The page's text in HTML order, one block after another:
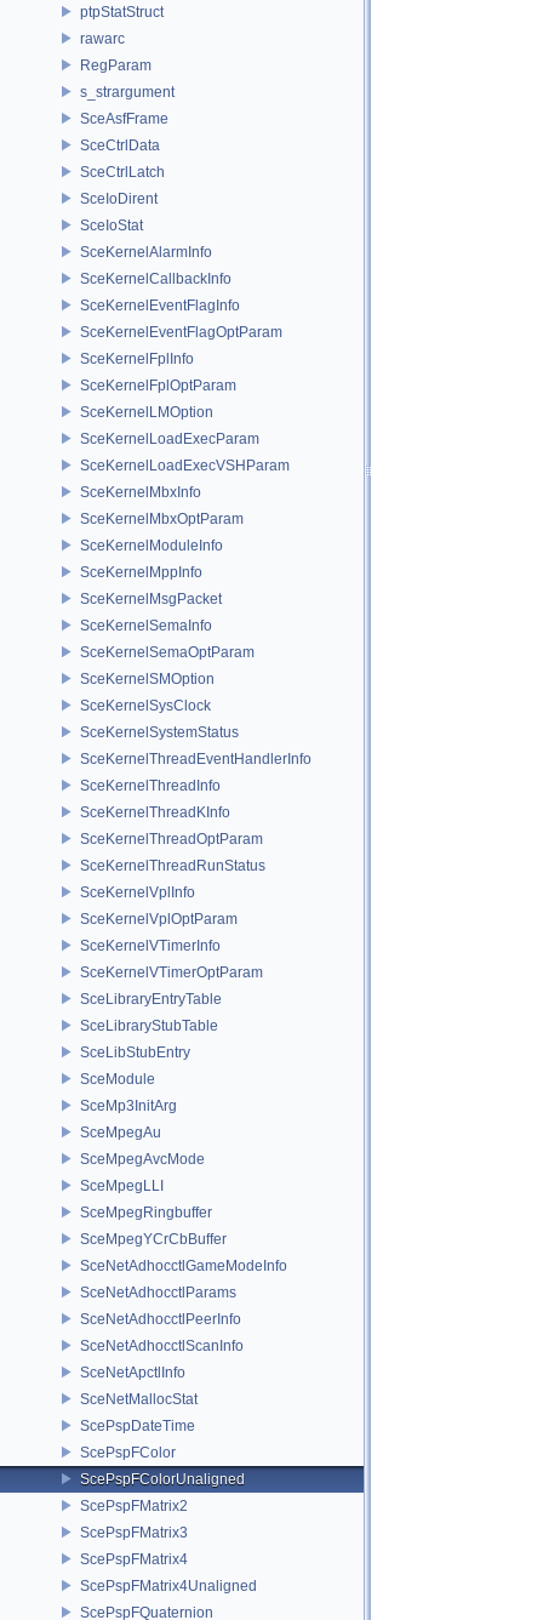
ptpStatStruct
rawarc
RegParam
s_strargument
SceAsfFrame
SceCtrlData
SceCtrlLatch
SceIoDirent
SceIoStat
SceKernelAlarmInfo
SceKernelCallbackInfo
SceKernelEventFlagInfo
SceKernelEventFlagOptParam
SceKernelFplInfo
SceKernelFplOptParam
SceKernelLMOption
SceKernelLoadExecParam
SceKernelLoadExecVSHParam
SceKernelMbxInfo
SceKernelMbxOptParam
SceKernelModuleInfo
SceKernelMppInfo
SceKernelMsgPacket
SceKernelSemaInfo
SceKernelSemaOptParam
SceKernelSMOption
SceKernelSysClock
SceKernelSystemStatus
SceKernelThreadEventHandlerInfo
SceKernelThreadInfo
SceKernelThreadKInfo
SceKernelThreadOptParam
SceKernelThreadRunStatus
SceKernelVplInfo
SceKernelVplOptParam
SceKernelVTimerInfo
SceKernelVTimerOptParam
SceLibraryEntryTable
SceLibraryStubTable
SceLibStubEntry
SceModule
SceMp3InitArg
SceMpegAu
SceMpegAvcMode
SceMpegLLI
SceMpegRingbuffer
SceMpegYCrCbBuffer
SceNetAdhocctlGameModeInfo
SceNetAdhocctlParams
SceNetAdhocctlPeerInfo
SceNetAdhocctlScanInfo
SceNetApctlInfo
SceNetMallocStat
ScePspDateTime
ScePspFColor
ScePspFColorUnaligned
ScePspFMatrix2
ScePspFMatrix3
ScePspFMatrix4
ScePspFMatrix4Unaligned
ScePspFQuaternion